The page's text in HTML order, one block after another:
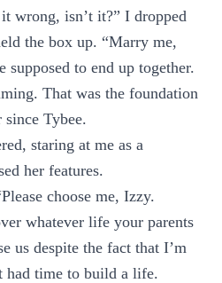
it wrong, isn’t it?” I dropped
the box up. “Marry me,
supposed to end up together.
That was the foundation
Tybee.
staring at me as a
her features.
choose me, Izzy.
whatever life your parents
us despite the fact that I’m
had time to build a life.